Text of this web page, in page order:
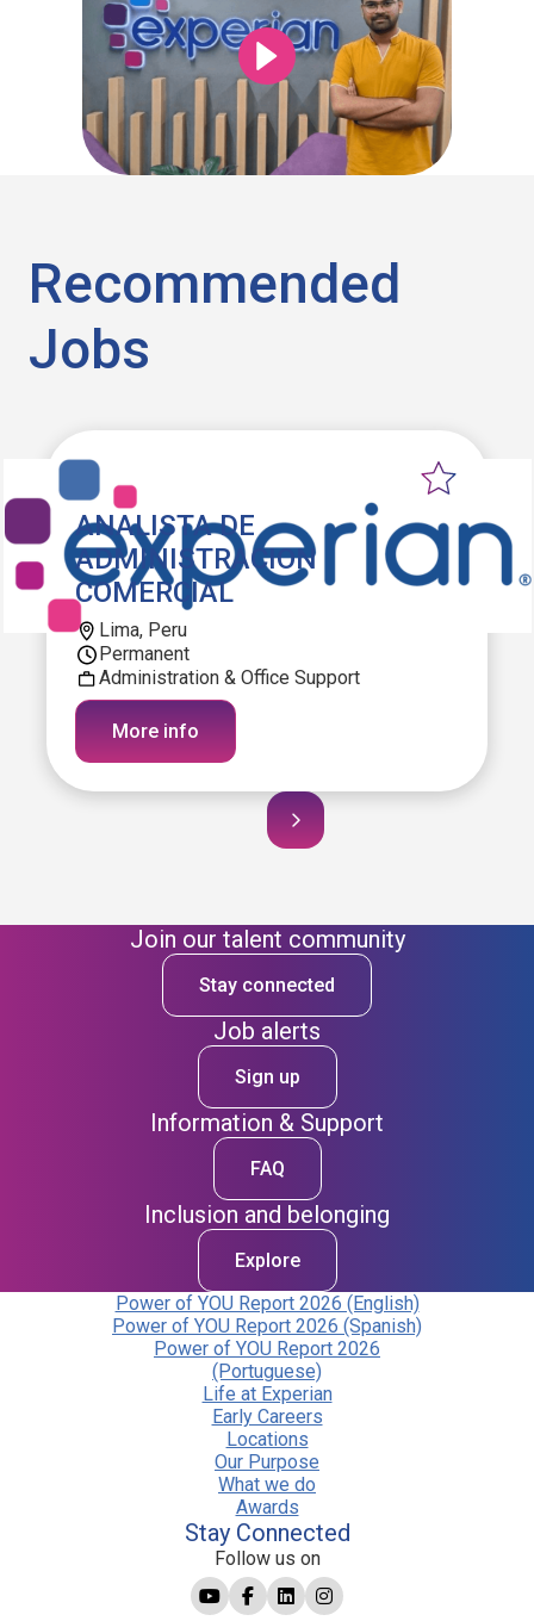
Recommended
Jobs
ANALISTA DE
ADMINISTRACION
COMERCIAL
Lima, Peru
Permanent
Administration & Office Support
More info
Join our talent community
Stay connected
Job alerts
Sign up
Information & Support
FAQ
Inclusion and belonging
Explore
Power of YOU Report 2026 (English)
Power of YOU Report 2026 (Spanish)
Power of YOU Report 2026
(Portuguese)
Life at Experian
Early Careers
Locations
Our Purpose
What we do
Awards
Stay Connected
Follow us on